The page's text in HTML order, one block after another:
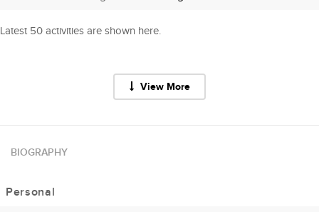
Latest 50 activities are shown here.
View More
BIOGRAPHY
Personal